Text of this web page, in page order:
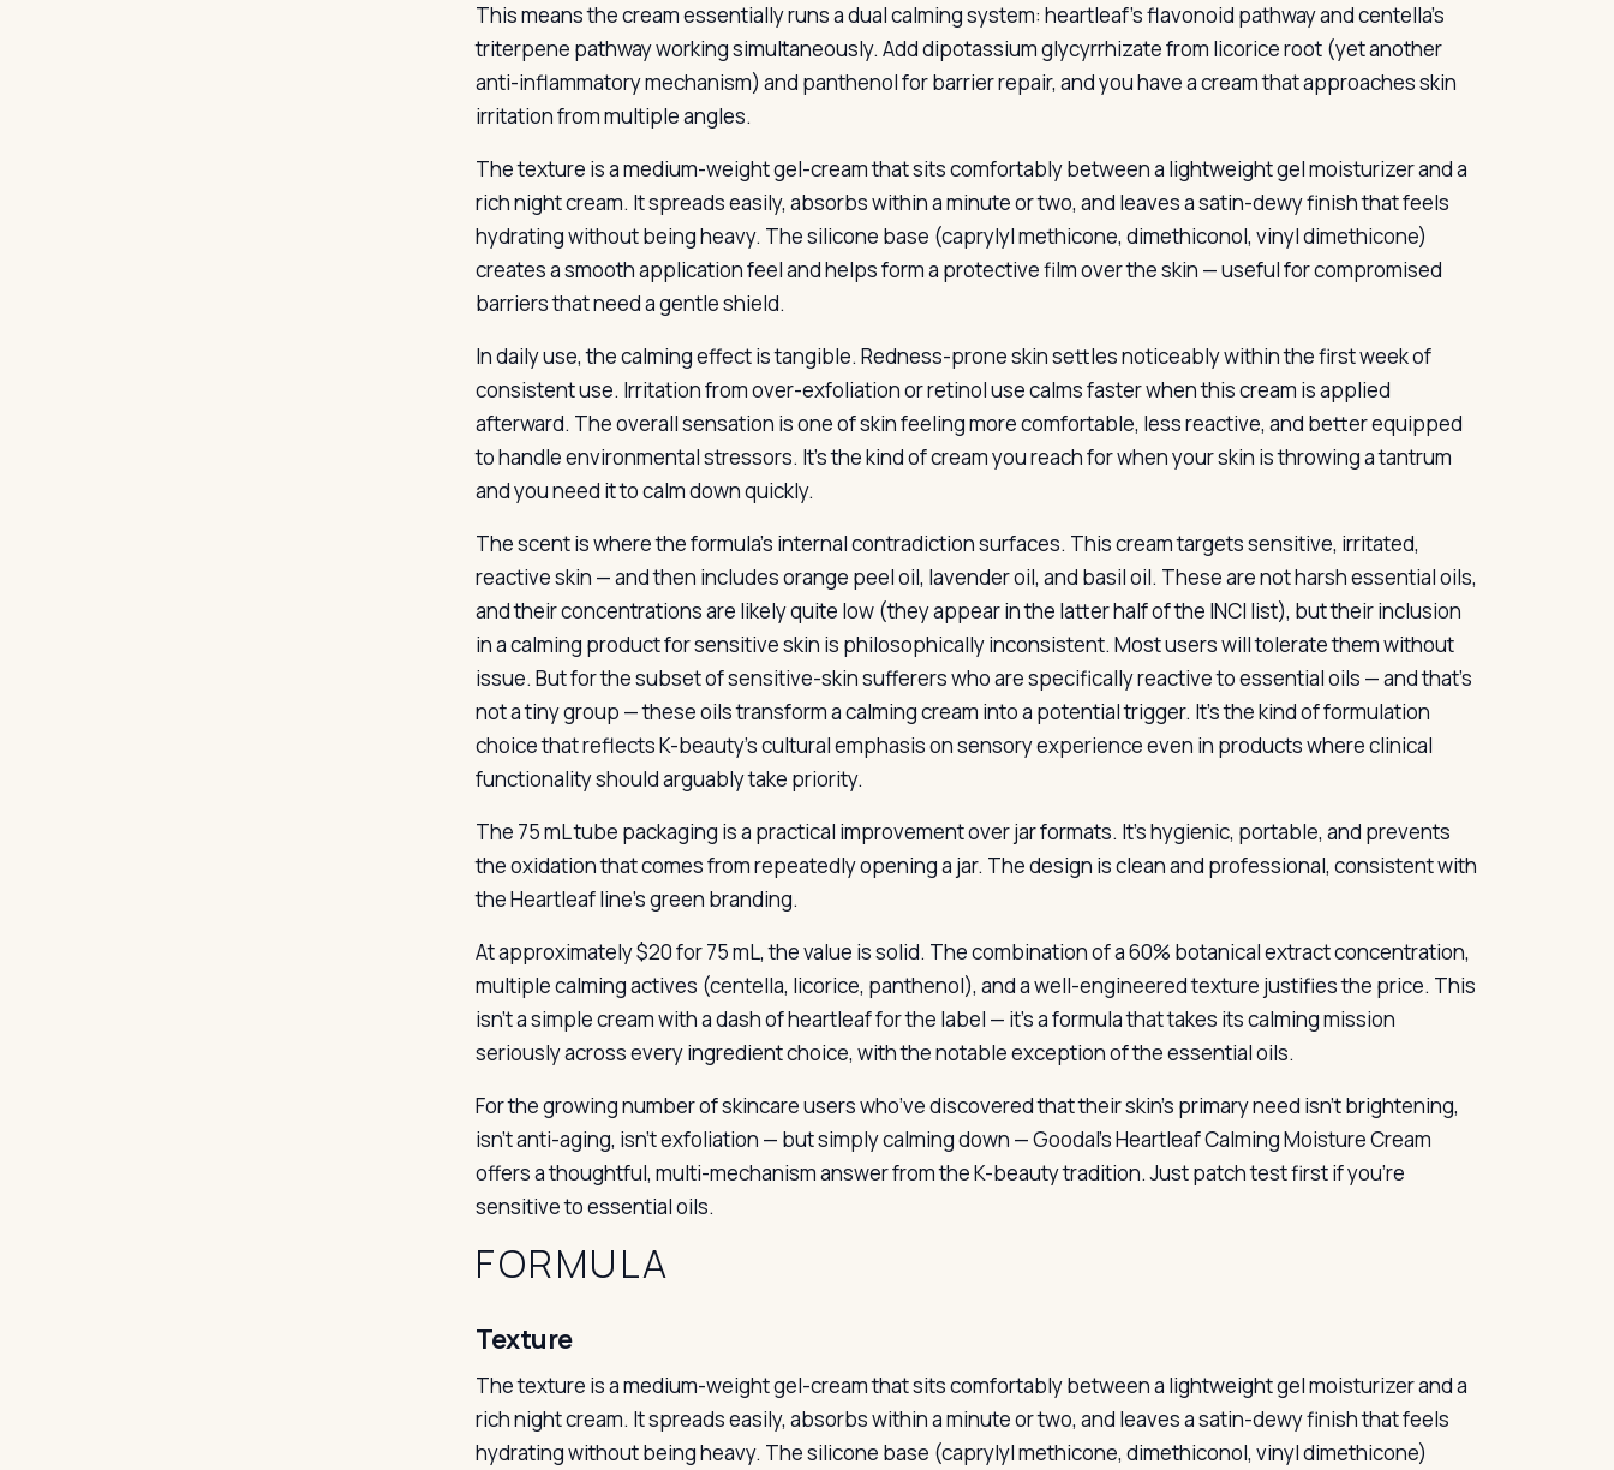
This means the cream essentially runs a dual calming system: heartleaf’s flavonoid pathway and centella’s
triterpene pathway working simultaneously. Add dipotassium glycyrrhizate from licorice root (yet another
anti-inflammatory mechanism) and panthenol for barrier repair, and you have a cream that approaches skin
irritation from multiple angles.
The texture is a medium-weight gel-cream that sits comfortably between a lightweight gel moisturizer and a
rich night cream. It spreads easily, absorbs within a minute or two, and leaves a satin-dewy finish that feels
hydrating without being heavy. The silicone base (caprylyl methicone, dimethiconol, vinyl dimethicone)
creates a smooth application feel and helps form a protective film over the skin — useful for compromised
barriers that need a gentle shield.
In daily use, the calming effect is tangible. Redness-prone skin settles noticeably within the first week of
consistent use. Irritation from over-exfoliation or retinol use calms faster when this cream is applied
afterward. The overall sensation is one of skin feeling more comfortable, less reactive, and better equipped
to handle environmental stressors. It’s the kind of cream you reach for when your skin is throwing a tantrum
and you need it to calm down quickly.
The scent is where the formula’s internal contradiction surfaces. This cream targets sensitive, irritated,
reactive skin — and then includes orange peel oil, lavender oil, and basil oil. These are not harsh essential oils,
and their concentrations are likely quite low (they appear in the latter half of the INCI list), but their inclusion
in a calming product for sensitive skin is philosophically inconsistent. Most users will tolerate them without
issue. But for the subset of sensitive-skin sufferers who are specifically reactive to essential oils — and that’s
not a tiny group — these oils transform a calming cream into a potential trigger. It’s the kind of formulation
choice that reflects K-beauty’s cultural emphasis on sensory experience even in products where clinical
functionality should arguably take priority.
The 75 mL tube packaging is a practical improvement over jar formats. It’s hygienic, portable, and prevents
the oxidation that comes from repeatedly opening a jar. The design is clean and professional, consistent with
the Heartleaf line’s green branding.
At approximately $20 for 75 mL, the value is solid. The combination of a 60% botanical extract concentration,
multiple calming actives (centella, licorice, panthenol), and a well-engineered texture justifies the price. This
isn’t a simple cream with a dash of heartleaf for the label — it’s a formula that takes its calming mission
seriously across every ingredient choice, with the notable exception of the essential oils.
For the growing number of skincare users who’ve discovered that their skin’s primary need isn’t brightening,
isn’t anti-aging, isn’t exfoliation — but simply calming down — Goodal’s Heartleaf Calming Moisture Cream
offers a thoughtful, multi-mechanism answer from the K-beauty tradition. Just patch test first if you’re
sensitive to essential oils.
FORMULA
Texture
The texture is a medium-weight gel-cream that sits comfortably between a lightweight gel moisturizer and a
rich night cream. It spreads easily, absorbs within a minute or two, and leaves a satin-dewy finish that feels
hydrating without being heavy. The silicone base (caprylyl methicone, dimethiconol, vinyl dimethicone)